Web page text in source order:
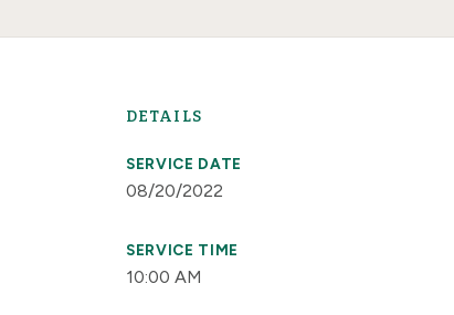
DETAILS
SERVICE DATE
08/20/2022
SERVICE TIME
10:00 AM